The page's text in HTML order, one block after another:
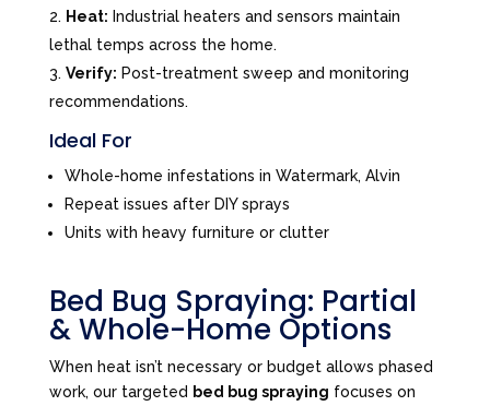
Heat: Industrial heaters and sensors maintain
lethal temps across the home.
Verify: Post-treatment sweep and monitoring
recommendations.
Ideal For
Whole-home infestations in Watermark, Alvin
Repeat issues after DIY sprays
Units with heavy furniture or clutter
Bed Bug Spraying: Partial
& Whole-Home Options
When heat isn’t necessary or budget allows phased
work, our targeted bed bug spraying focuses on